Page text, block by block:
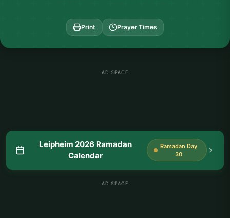
Print Prayer Times
AD SPACE
Leipheim 2026 Ramadan
Calendar
Ramadan Day
30
AD SPACE